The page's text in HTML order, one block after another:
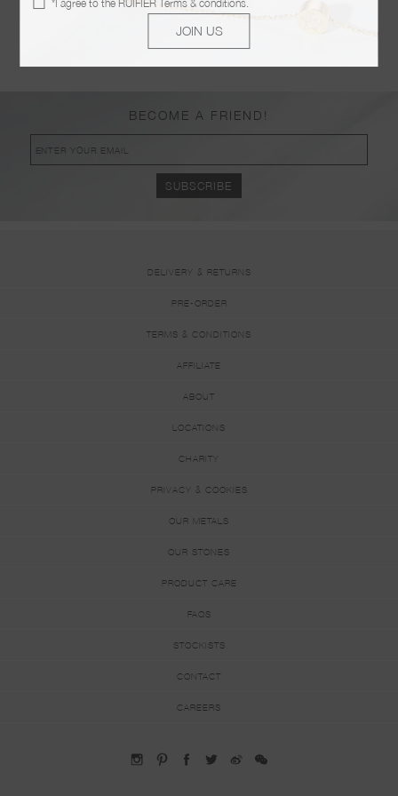
POSTED ON JANUARY 09 2019
KOER BOUTIQUE
BECOME A FRIEND!
DELIVERY & RETURNS
PRE-ORDER
TERMS & CONDITIONS
AFFILIATE
ABOUT
LOCATIONS
CHARITY
PRIVACY & COOKIES
OUR METALS
OUR STONES
PRODUCT CARE
FAQS
STOCKISTS
CONTACT
CAREERS
*I agree to the RUIFIER Terms & conditions
JOIN US